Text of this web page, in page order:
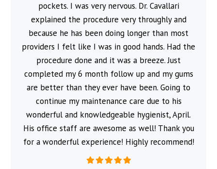
pockets. I was very nervous. Dr. Cavallari
explained the procedure very throughly and
because he has been doing longer than most
providers I felt like I was in good hands. Had the
procedure done and it was a breeze. Just
completed my 6 month follow up and my gums
are better than they ever have been. Going to
continue my maintenance care due to his
wonderful and knowledgeable hygienist, April.
His office staff are awesome as well! Thank you
for a wonderful experience! Highly recommend!